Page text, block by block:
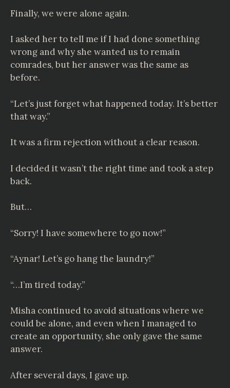
Finally, we were alone again.
I asked her to tell me if I had done something
wrong and why she wanted us to remain
comrades, but her answer was the same as
before.
“Let’s just forget what happened today. It’s better
that way.”
It was a firm rejection without a clear reason.
I decided it wasn’t the right time and took a step
back.
But…
“Sorry! I have somewhere to go now!”
“Aynar! Let’s go hang the laundry!”
“…I’m tired today.”
Misha continued to avoid situations where we
could be alone, and even when I managed to
create an opportunity, she only gave the same
answer.
After several days, I gave up.